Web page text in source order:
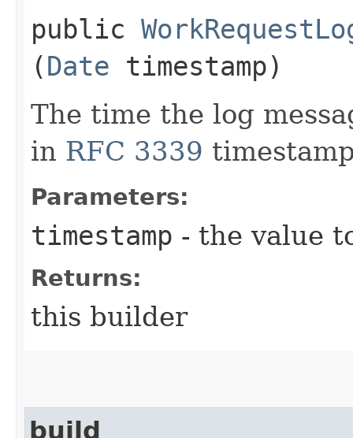
public
(Date timestamp)
The time the log
in RFC 3339
Parameters:
timestamp - the value
Returns:
this builder
build